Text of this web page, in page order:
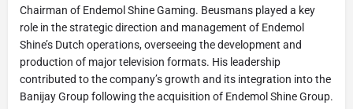
Chairman of Endemol Shine Gaming. Beusmans played a key
role in the strategic direction and management of Endemol
Shine’s Dutch operations, overseeing the development and
production of major television formats. His leadership
contributed to the company’s growth and its integration into the
Banijay Group following the acquisition of Endemol Shine Group.